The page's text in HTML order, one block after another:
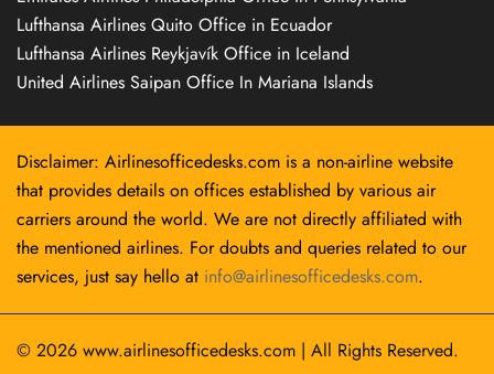
Lufthansa Airlines Quito Office in Ecuador
Lufthansa Airlines Reykjavík Office in Iceland
United Airlines Saipan Office In Mariana Islands
Disclaimer: Airlinesofficedesks.com is a non-airline website
that provides details on offices established by various air
carriers around the world. We are not directly affiliated with
the mentioned airlines. For doubts and queries related to our
services, just say hello at info@airlinesofficedesks.com.
© 2026 www.airlinesofficedesks.com | All Rights Reserved.